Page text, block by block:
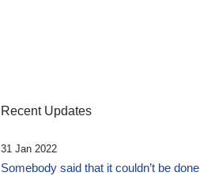
Recent Updates
31 Jan 2022
Somebody said that it couldn’t be done